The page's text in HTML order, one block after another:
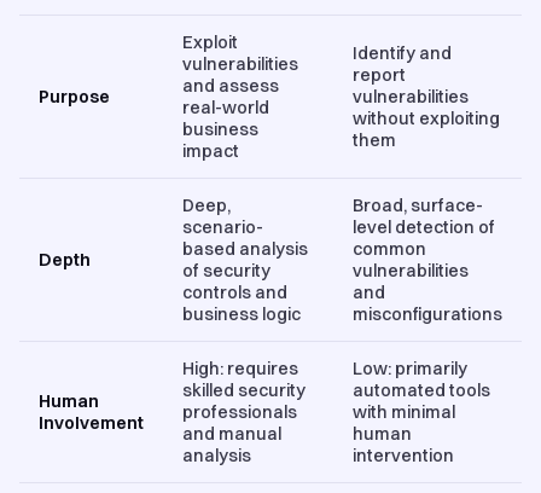
Purpose
Exploit
vulnerabilities
and assess
real-world
business
impact
Identify and
report
vulnerabilities
without exploiting
them
Depth
Deep,
scenario-
based analysis
of security
controls and
business logic
Broad, surface-
level detection of
common
vulnerabilities
and
misconfigurations
Human
Involvement
High: requires
skilled security
professionals
and manual
analysis
Low: primarily
automated tools
with minimal
human
intervention